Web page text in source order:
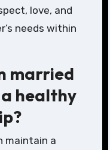
love, and
needs within
married
healthy
maintain a